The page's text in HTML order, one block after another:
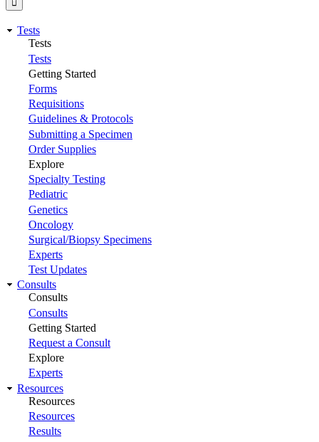
Tests
Tests
Tests
Getting Started
Forms
Requisitions
Guidelines & Protocols
Submitting a Specimen
Order Supplies
Explore
Specialty Testing
Pediatric
Genetics
Oncology
Surgical/Biopsy Specimens
Experts
Test Updates
Consults
Consults
Consults
Getting Started
Request a Consult
Explore
Experts
Resources
Resources
Resources
Results